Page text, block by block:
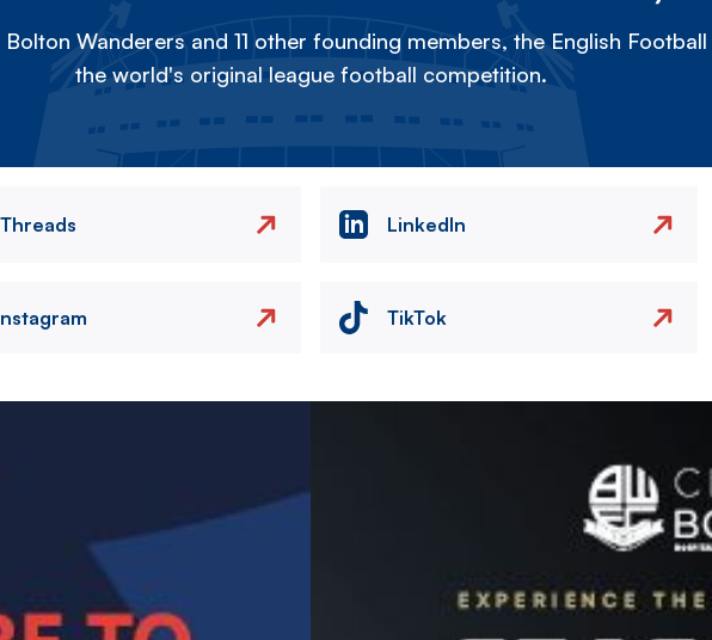
Wanderers and 11 other founding members, the English Football
the world's original league football competition.
Threads LinkedIn
TikTok